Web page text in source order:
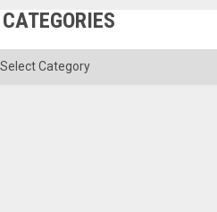
CATEGORIES
Categories